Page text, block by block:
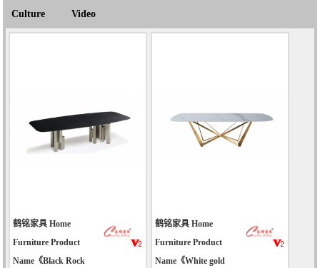
Culture Video
鹤铭家具 Home
Furniture Product
Name《Black Rock
鹤铭家具 Home
Furniture Product
Name《White gold